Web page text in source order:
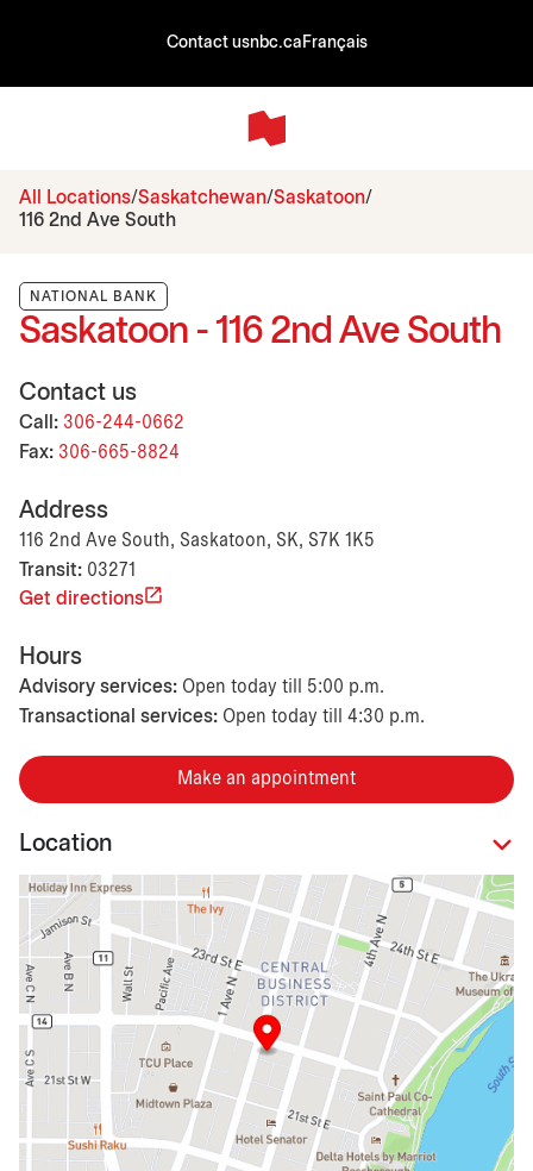
Contact usnbc.ca Français
All Locations Saskatchewan Saskatoon
116 2nd Ave South
NATIONAL BANK
Saskatoon - 116 2nd Ave South
Contact us
Call: 306-244-0662
Fax: 306-665-8824
Address
116 2nd Ave South, Saskatoon, SK, S7K 1K5
Transit: 03271
Get directions
Hours
Advisory services: Open today till 5:00 p.m.
Transactional services: Open today till 4:30 p.m.
Make an appointment
Location